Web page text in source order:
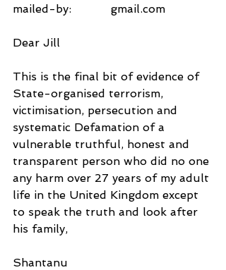
mailed-by:           gmail.com
Dear Jill
This is the final bit of evidence of
State-organised terrorism,
victimisation, persecution and
systematic Defamation of a
vulnerable truthful, honest and
transparent person who did no one
any harm over 27 years of my adult
life in the United Kingdom except
to speak the truth and look after
his family,
Shantanu